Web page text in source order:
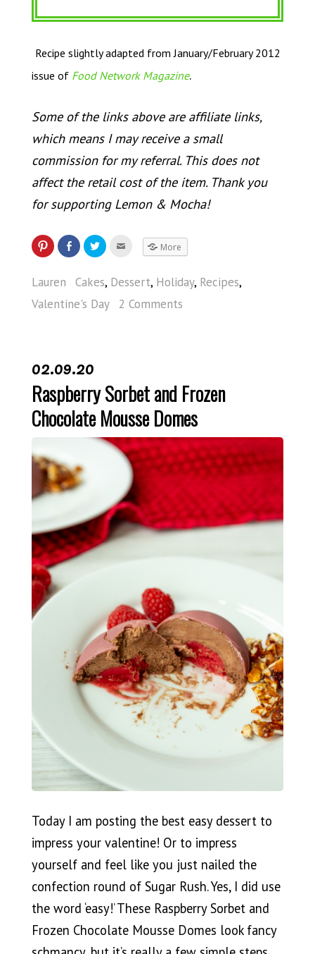
Recipe slightly adapted from January/February 2012
issue of Food Network Magazine.
Some of the links above are affiliate links,
which means I may receive a small
commission for my referral. This does not
affect the retail cost of the item. Thank you
for supporting Lemon & Mocha!
More
Lauren Cakes, Dessert, Holiday, Recipes,
Valentine's Day
2 Comments
02.09.20
Raspberry Sorbet and Frozen
Chocolate Mousse Domes
Today I am posting the best easy dessert to
impress your valentine! Or to impress
yourself and feel like you just nailed the
confection round of Sugar Rush. Yes, I did use
the word ‘easy!’ These Raspberry Sorbet and
Frozen Chocolate Mousse Domes look fancy